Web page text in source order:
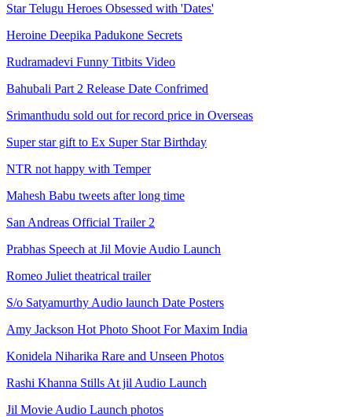
Star Telugu Heroes Obsessed with 'Dates'
Heroine Deepika Padukone Secrets
Rudramadevi Funny Titbits Video
Bahubali Part 2 Release Date Confrimed
Srimanthudu sold out for record price in Overseas
Super star gift to Ex Super Star Birthday
NTR not happy with Temper
Mahesh Babu tweets after long time
San Andreas Official Trailer 2
Prabhas Speech at Jil Movie Audio Launch
Romeo Juliet theatrical trailer
S/o Satyamurthy Audio launch Date Posters
Amy Jackson Hot Photo Shoot For Maxim India
Konidela Niharika Rare and Unseen Photos
Rashi Khanna Stills At jil Audio Launch
Jil Movie Audio Launch photos